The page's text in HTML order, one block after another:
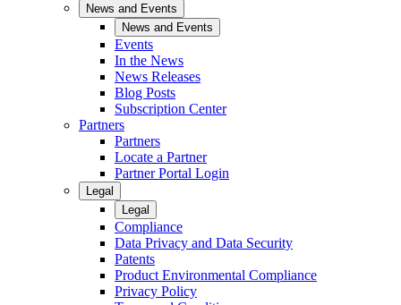
News and Events
News and Events
Events
In the News
News Releases
Blog Posts
Subscription Center
Partners
Partners
Locate a Partner
Partner Portal Login
Legal
Legal
Compliance
Data Privacy and Data Security
Patents
Product Environmental Compliance
Privacy Policy